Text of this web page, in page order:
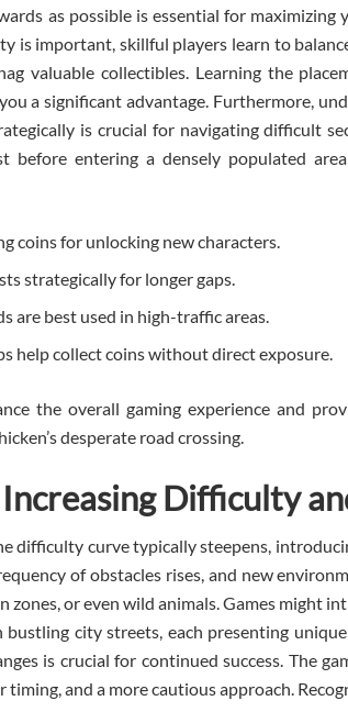
as possible is essential for maximizing
is important, skillful players learn to
valuable collectibles. Learning the
a significant advantage. Furthermore,
is crucial for navigating difficult
before entering a densely populated
coins for unlocking new characters.
strategically for longer gaps.
are best used in high-traffic areas.
help collect coins without direct exposure.
the overall gaming experience and
desperate road crossing.
Difficulty
difficulty curve typically steepens,
of obstacles rises, and new
or even wild animals. Games might
bustling city streets, each presenting
is crucial for continued success. The
and a more cautious approach.